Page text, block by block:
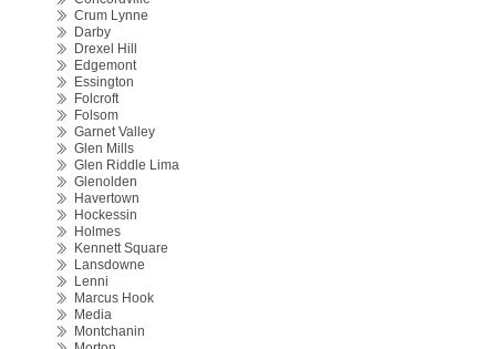
Crum Lynne
Darby
Drexel Hill
Edgemont
Essington
Folcroft
Folsom
Garnet Valley
Glen Mills
Glen Riddle Lima
Glenolden
Havertown
Hockessin
Holmes
Kennett Square
Lansdowne
Lenni
Marcus Hook
Media
Montchanin